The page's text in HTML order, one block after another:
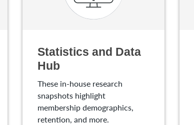
Statistics and Data
Hub
These in-house research
snapshots highlight
membership demographics,
retention, and more.